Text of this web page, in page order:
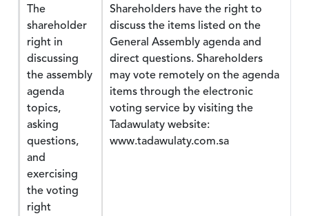
The
shareholder
right in
discussing
the assembly
agenda
topics,
asking
questions,
and
exercising
the voting
right
Shareholders have the right to
discuss the items listed on the
General Assembly agenda and
direct questions. Shareholders
may vote remotely on the agenda
items through the electronic
voting service by visiting the
Tadawulaty website:
www.tadawulaty.com.sa